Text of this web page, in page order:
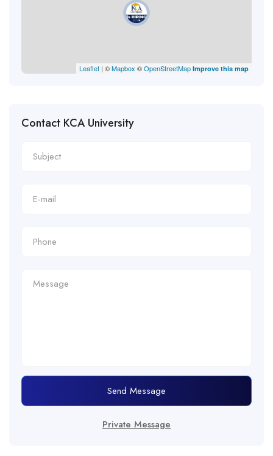
Leaflet | ©Mapbox ©OpenStreetMap Improve this map
Contact KCA University
Send Message
Private Message